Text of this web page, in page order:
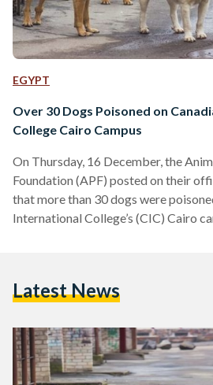
EGYPT
Over 30 Dogs Poisoned on
College Cairo Campus
On Thursday, 16 December, the
Foundation (APF) posted on their
that more than 30 dogs were
International College’s (CIC) Cairo
poisoning a more serious accusation
Latest News